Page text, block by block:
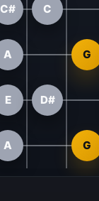
C# C
A G
E D#
A G